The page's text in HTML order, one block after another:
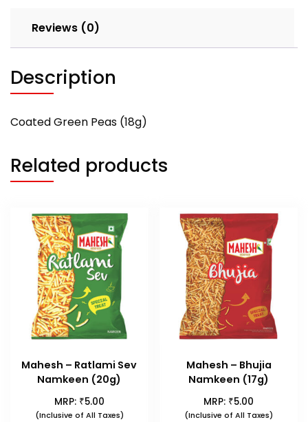
Reviews (0)
Description
Coated Green Peas (18g)
Related products
Mahesh – Ratlami Sev
Namkeen (20g)
MRP: ₹5.00
(Inclusive of All Taxes)
Mahesh – Bhujia
Namkeen (17g)
MRP: ₹5.00
(Inclusive of All Taxes)